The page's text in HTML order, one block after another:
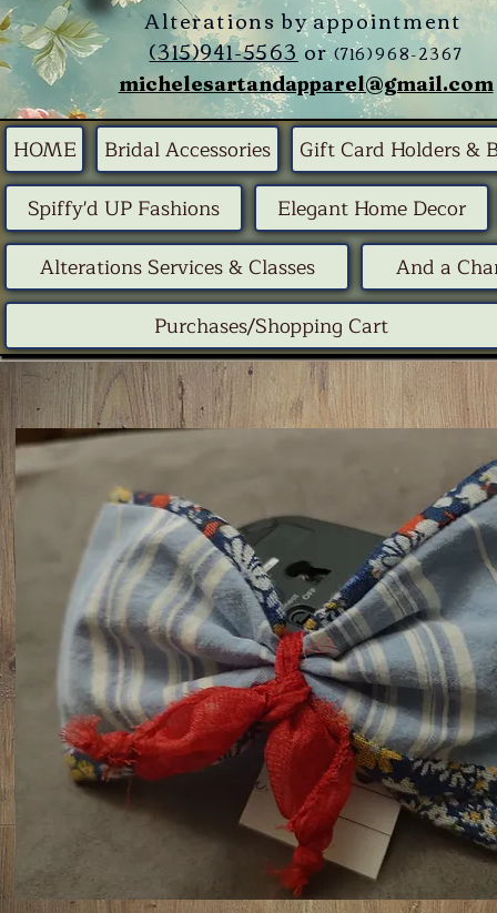
Alterations by appointment
(315)941-5563or(716)968-2367
michelesartandapparel@gmail.com
HOME Bridal Accessories
Gift Card Holders &
Spiffy'd UP Fashions
Elegant Home Decor
Alterations Services & Classes
And a
Purchases/Shopping Cart